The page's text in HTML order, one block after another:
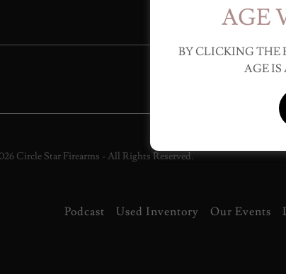
Cigars on the front porch!
Circle Star Firearms - All Rights Reserved.
Podcast Used Inventory Our Events
AGE
BY CLICKING THE
AGE IS